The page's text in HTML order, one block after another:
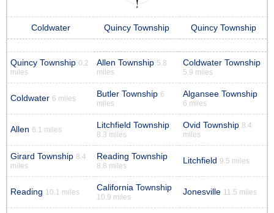
Coldwater Quincy Township Quincy Township
Quincy Township 0.2
miles
Allen Township 5.8
miles
Coldwater Township
5.9 miles
Coldwater 6 miles Butler Township 6
miles
Algansee Township
6 miles
Allen 6.1 miles Litchfield Township
8.3 miles
Ovid Township 8.4
miles
Girard Township 8.4
miles
Reading Township
8.8 miles
Litchfield 9.5 miles
Reading 10.1 miles California Township
10.9 miles
Jonesville 11.5 miles